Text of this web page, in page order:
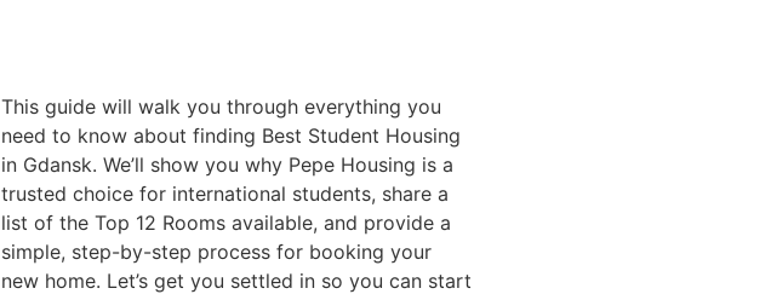
This guide will walk you through everything you
need to know about finding Best Student Housing
in Gdansk. We’ll show you why Pepe Housing is a
trusted choice for international students, share a
list of the Top 12 Rooms available, and provide a
simple, step-by-step process for booking your
new home. Let’s get you settled in so you can start